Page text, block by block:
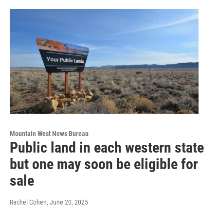
Mountain West News Bureau
Public land in each western state
but one may soon be eligible for
sale
Rachel Cohen, June 20, 2025